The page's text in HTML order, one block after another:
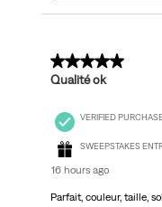
5 out of 5 stars.
Qualité ok
VERIFIED
SWEEPSTAKES
16 hours ago
Parfait, couleur, taille,